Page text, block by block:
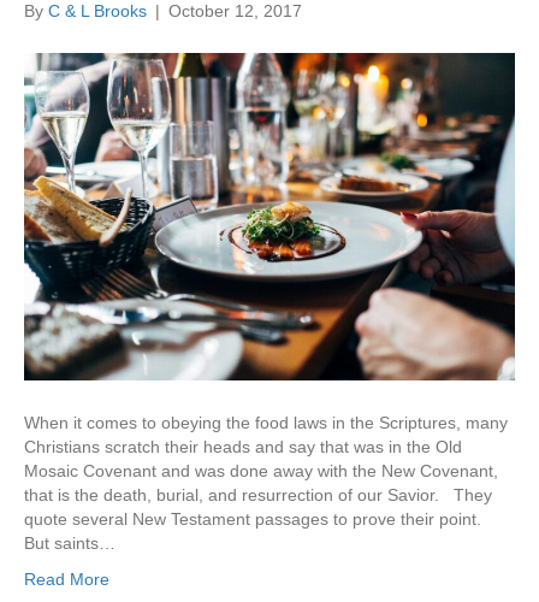
By C & L Brooks | October 12, 2017
When it comes to obeying the food laws in the Scriptures, many
Christians scratch their heads and say that was in the Old
Mosaic Covenant and was done away with the New Covenant,
that is the death, burial, and resurrection of our Savior. They
quote several New Testament passages to prove their point.
But saints…
Read More